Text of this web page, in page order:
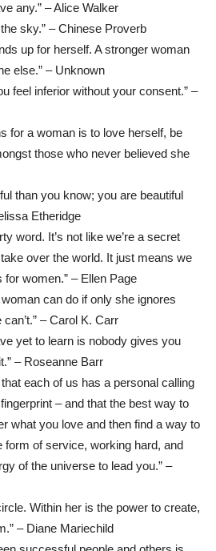
any.” – Alice Walker
sky.” – Chinese Proverb
up for herself. A stronger woman
else.” – Unknown
feel inferior without your consent.” –
for a woman is to love herself, be
those who never believed she
than you know; you are beautiful
Etheridge
word. It’s not like we’re a secret
over the world. It just means we
for women.” – Ellen Page
can do if only she ignores
– Carol K. Carr
yet to learn is nobody gives you
– Roseanne Barr
that each of us has a personal calling
– and that the best way to
what you love and then find a way to
form of service, working hard, and
of the universe to lead you.” –
Within her is the power to create,
– Diane Mariechild